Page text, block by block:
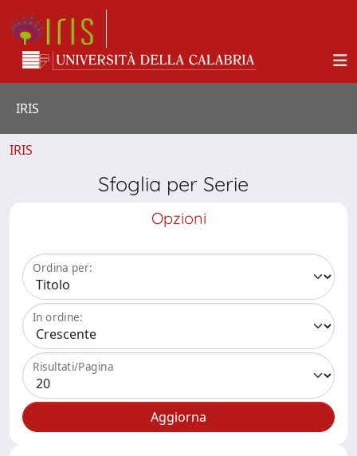
IRIS
IRIS
Sfoglia per Serie
Opzioni
Ordina per:
In ordine:
Risultati/Pagina